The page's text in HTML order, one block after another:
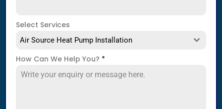
Select Services
Air Source Heat Pump Installation
How Can We Help You? *